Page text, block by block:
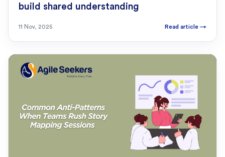
build shared understanding
11 Nov, 2025 Read article →